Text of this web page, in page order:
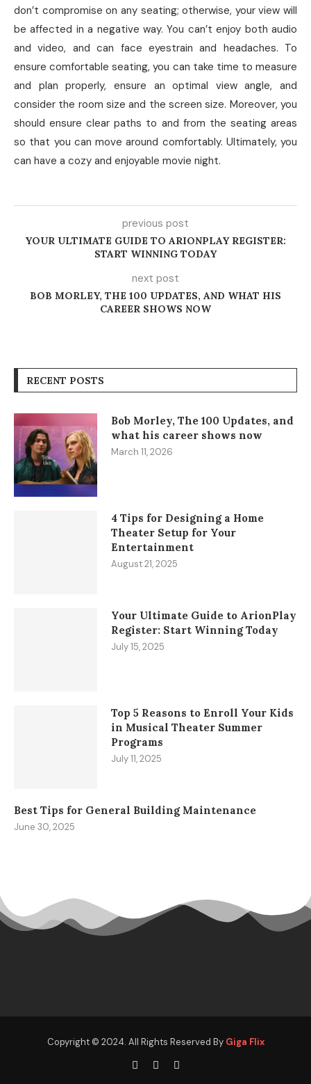
don’t compromise on any seating; otherwise, your view will
be affected in a negative way. You can’t enjoy both audio
and video, and can face eyestrain and headaches. To
ensure comfortable seating, you can take time to measure
and plan properly, ensure an optimal view angle, and
consider the room size and the screen size. Moreover, you
should ensure clear paths to and from the seating areas
so that you can move around comfortably. Ultimately, you
can have a cozy and enjoyable movie night.
previous post
YOUR ULTIMATE GUIDE TO ARIONPLAY REGISTER:
START WINNING TODAY
next post
BOB MORLEY, THE 100 UPDATES, AND WHAT HIS
CAREER SHOWS NOW
RECENT POSTS
Bob Morley, The 100 Updates, and
what his career shows now
March 11, 2026
4 Tips for Designing a Home
Theater Setup for Your
Entertainment
August 21, 2025
Your Ultimate Guide to ArionPlay
Register: Start Winning Today
July 15, 2025
Top 5 Reasons to Enroll Your Kids
in Musical Theater Summer
Programs
July 11, 2025
Best Tips for General Building Maintenance
June 30, 2025
Copyright © 2024. All Rights Reserved By Giga Flix